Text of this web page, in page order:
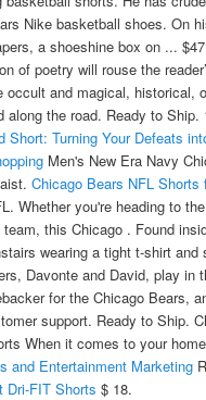
Nike basketball shoes. On
a shoeshine box on ...
of poetry will rouse the
occult and magical, historical,
along the road. Ready to Ship.
Short: Turning Your Defeats
Men's New Era Navy
Chicago Bears NFL Shorts
Whether you're heading to
this Chicago . Found
wearing a tight t-shirt and
Davonte and David, play in
for the Chicago Bears,
support. Ready to Ship.
When it comes to your
and Entertainment Marketing
Dri-FIT Shorts $ 18.